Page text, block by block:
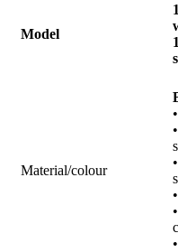
Model
Material/colour